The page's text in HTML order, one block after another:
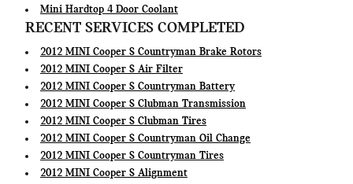
Mini Hardtop 4 Door Coolant
RECENT SERVICES COMPLETED
2012 MINI Cooper S Countryman Brake Rotors
2012 MINI Cooper S Air Filter
2012 MINI Cooper S Countryman Battery
2012 MINI Cooper S Clubman Transmission
2012 MINI Cooper S Clubman Tires
2012 MINI Cooper S Countryman Oil Change
2012 MINI Cooper S Countryman Tires
2012 MINI Cooper S Alignment